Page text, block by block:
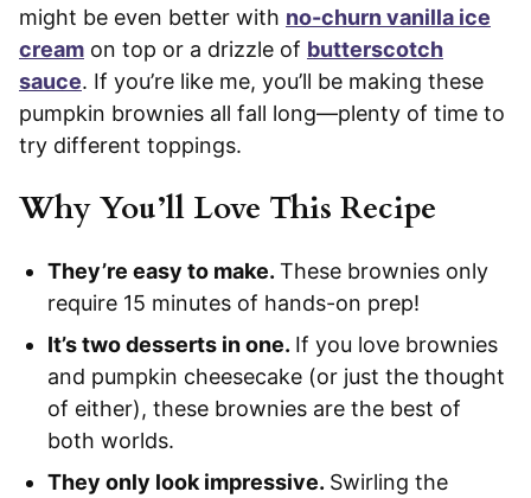
might be even better with no-churn vanilla ice
cream on top or a drizzle of butterscotch
sauce. If you’re like me, you’ll be making these
pumpkin brownies all fall long—plenty of time to
try different toppings.
Why You’ll Love This Recipe
They’re easy to make. These brownies only
require 15 minutes of hands-on prep!
It’s two desserts in one. If you love brownies
and pumpkin cheesecake (or just the thought
of either), these brownies are the best of
both worlds.
They only look impressive. Swirling the